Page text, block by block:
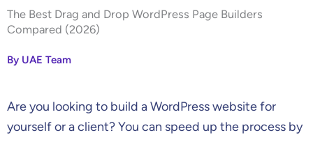
The Best Drag and Drop WordPress Page Builders
Compared (2026)
By UAE Team
Are you looking to build a WordPress website for
yourself or a client? You can speed up the process by